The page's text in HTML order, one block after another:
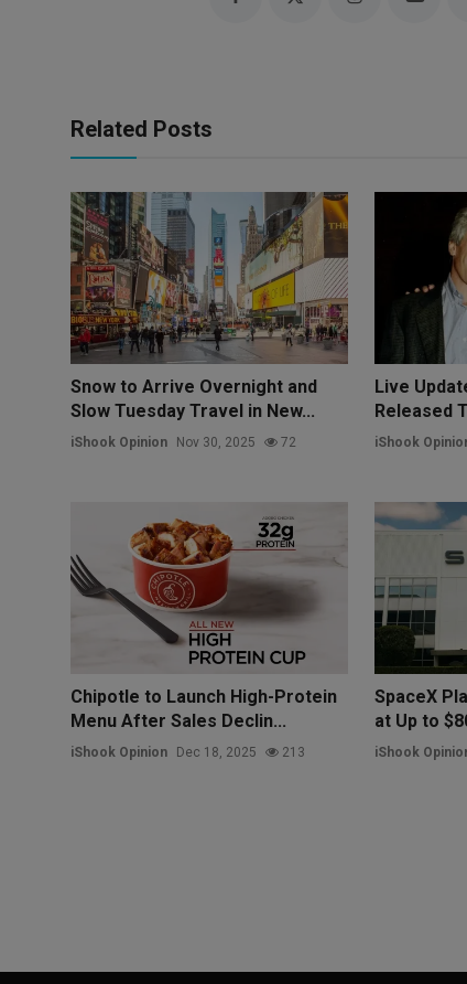
Related Posts
Snow to Arrive Overnight and
Slow Tuesday Travel in New...
iShook Opinion Nov 30, 2025 72
Live
Released
iShook
Chipotle to Launch High-Protein
Menu After Sales Declin...
iShook Opinion Dec 18, 2025 213
SpaceX
at Up to
iShook